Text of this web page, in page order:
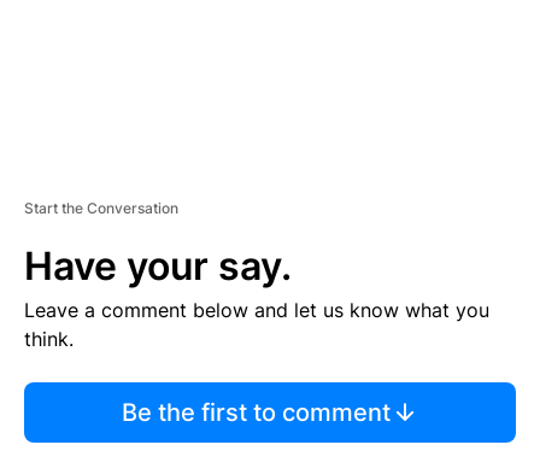
Start the Conversation
Have your say.
Leave a comment below and let us know what you
think.
Be the first to comment